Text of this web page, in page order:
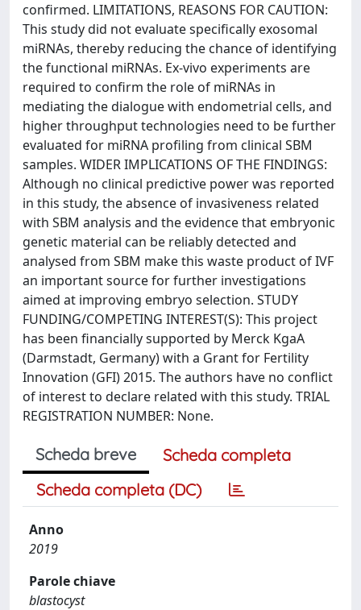
confirmed. LIMITATIONS, REASONS FOR CAUTION:
This study did not evaluate specifically exosomal
miRNAs, thereby reducing the chance of identifying
the functional miRNAs. Ex-vivo experiments are
required to confirm the role of miRNAs in
mediating the dialogue with endometrial cells, and
higher throughput technologies need to be further
evaluated for miRNA profiling from clinical SBM
samples. WIDER IMPLICATIONS OF THE FINDINGS:
Although no clinical predictive power was reported
in this study, the absence of invasiveness related
with SBM analysis and the evidence that embryonic
genetic material can be reliably detected and
analysed from SBM make this waste product of IVF
an important source for further investigations
aimed at improving embryo selection. STUDY
FUNDING/COMPETING INTEREST(S): This project
has been financially supported by Merck KgaA
(Darmstadt, Germany) with a Grant for Fertility
Innovation (GFI) 2015. The authors have no conflict
of interest to declare related with this study. TRIAL
REGISTRATION NUMBER: None.
Scheda breve
Scheda completa
Scheda completa (DC)
Anno
2019
Parole chiave
blastocyst